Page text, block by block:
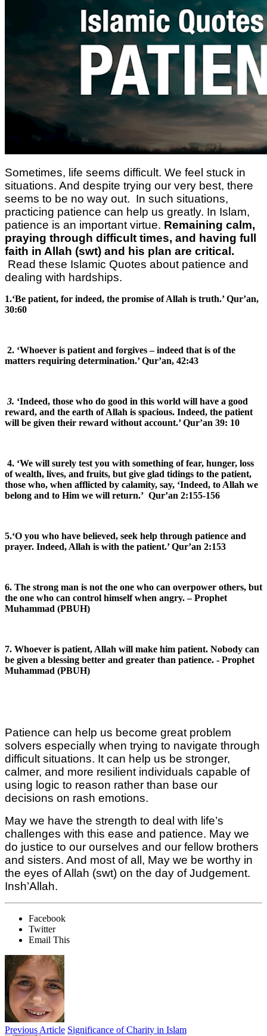
Sometimes, life seems difficult. We feel stuck in
situations. And despite trying our very best, there
seems to be no way out. In such situations,
practicing patience can help us greatly. In Islam,
patience is an important virtue. Remaining calm,
praying through difficult times, and having full
faith in Allah (swt) and his plan are critical.
Read these Islamic Quotes about patience and
dealing with hardships.
1.‘Be patient, for indeed, the promise of Allah is truth.’ Qur’an,
30:60
2. ‘Whoever is patient and forgives – indeed that is of the
matters requiring determination.’ Qur’an, 42:43
3. ‘Indeed, those who do good in this world will have a good
reward, and the earth of Allah is spacious. Indeed, the patient
will be given their reward without account.’ Qur’an 39: 10
4. ‘We will surely test you with something of fear, hunger, loss
of wealth, lives, and fruits, but give glad tidings to the patient,
those who, when afflicted by calamity, say, ‘Indeed, to Allah we
belong and to Him we will return.’ Qur’an 2:155-156
5.‘O you who have believed, seek help through patience and
prayer. Indeed, Allah is with the patient.’ Qur’an 2:153
6. The strong man is not the one who can overpower others, but
the one who can control himself when angry. – Prophet
Muhammad (PBUH)
7. Whoever is patient, Allah will make him patient. Nobody can
be given a blessing better and greater than patience. - Prophet
Muhammad (PBUH)
Patience can help us become great problem
solvers especially when trying to navigate through
difficult situations. It can help us be stronger,
calmer, and more resilient individuals capable of
using logic to reason rather than base our
decisions on rash emotions.
May we have the strength to deal with life’s
challenges with this ease and patience. May we
do justice to our ourselves and our fellow brothers
and sisters. And most of all, May we be worthy in
the eyes of Allah (swt) on the day of Judgement.
Insh’Allah.
Facebook
Twitter
Email This
Previous Article Significance of Charity in Islam